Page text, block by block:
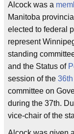
Alcock was a
Manitoba
elected to federal
represent
standing
and the Status of
session of the
committee on
during the 37th.
vice-chair of the